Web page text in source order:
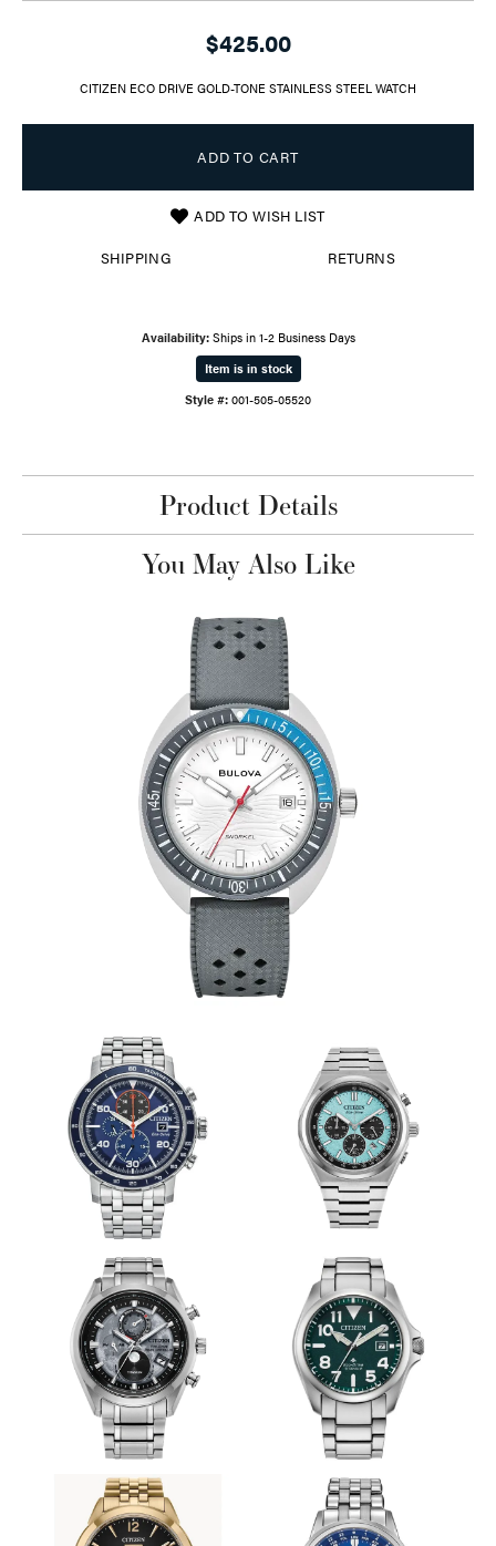
$425.00
CITIZEN ECO DRIVE GOLD-TONE STAINLESS STEEL WATCH
ADD TO CART
ADD TO WISH LIST
SHIPPING RETURNS
Availability: Ships in 1-2 Business Days
Item is in stock
Style #: 001-505-05520
Product Details
You May Also Like